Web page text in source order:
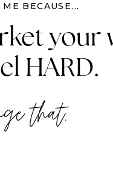
BECAUSE...
your
HARD.
that.